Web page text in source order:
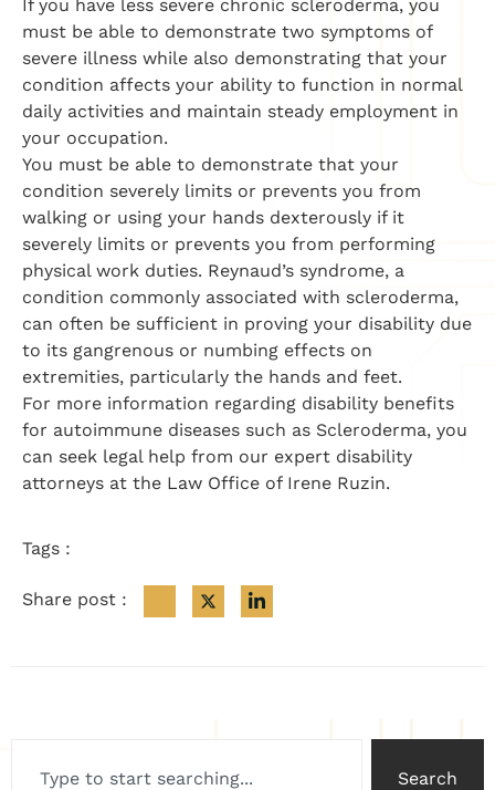
If you have less severe chronic scleroderma, you
must be able to demonstrate two symptoms of
severe illness while also demonstrating that your
condition affects your ability to function in normal
daily activities and maintain steady employment in
your occupation.
You must be able to demonstrate that your
condition severely limits or prevents you from
walking or using your hands dexterously if it
severely limits or prevents you from performing
physical work duties. Reynaud’s syndrome, a
condition commonly associated with scleroderma,
can often be sufficient in proving your disability due
to its gangrenous or numbing effects on
extremities, particularly the hands and feet.
For more information regarding disability benefits
for autoimmune diseases such as Scleroderma, you
can seek legal help from our expert disability
attorneys at the Law Office of Irene Ruzin.
Tags :
Share post :
Search